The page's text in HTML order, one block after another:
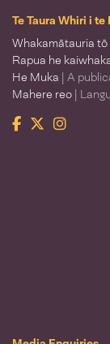
Te Taura Whiri i te
Whakamātauria tō
Rapua he
He Muka | A
Mahere reo |
Facebook
TwitterInstagram